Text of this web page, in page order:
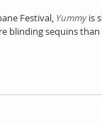
Festival, Yummy is
blinding sequins